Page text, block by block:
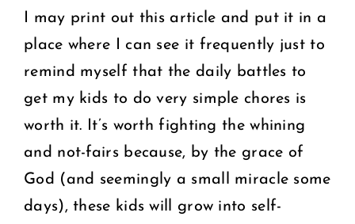
I may print out this article and put it in a
place where I can see it frequently just to
remind myself that the daily battles to
get my kids to do very simple chores is
worth it. It’s worth fighting the whining
and not-fairs because, by the grace of
God (and seemingly a small miracle some
days), these kids will grow into self-